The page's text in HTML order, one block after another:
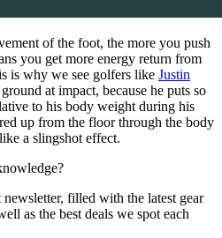
of the foot, the more you push
you get more energy return from
is why we see golfers like Justin
at impact, because he puts so
to his body weight during his
up from the floor through the body
a slingshot effect.
filled with the latest gear
as the best deals we spot each